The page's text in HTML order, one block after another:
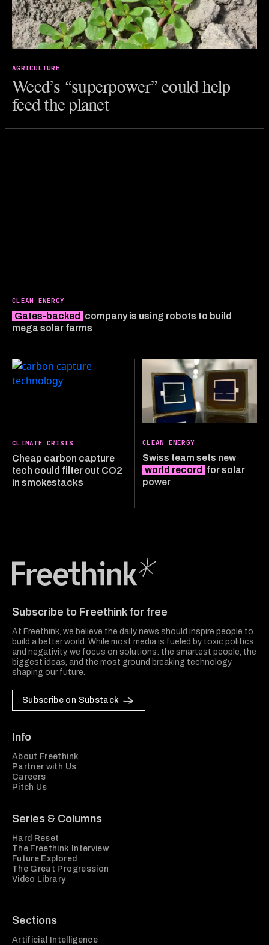
AGRICULTURE
Weed’s “superpower” could help
feed the planet
CLEAN ENERGY
Gates-backed
company is using robots to build
mega solar farms
CLIMATE CRISIS
Cheap carbon capture
tech could filter out CO2
in smokestacks
CLEAN ENERGY
Swiss team sets new
world record
for solar
power
Subscribe to Freethink for free
At Freethink, we believe the daily news should inspire people to
build a better world. While most media is fueled by toxic politics
and negativity, we focus on solutions: the smartest people, the
biggest ideas, and the most ground breaking technology
shaping our future.
Subscribe on Substack
Info
About Freethink
Partner with Us
Careers
Pitch Us
Series & Columns
Hard Reset
The Freethink Interview
Future Explored
The Great Progression
Video Library
Sections
Artificial Intelligence